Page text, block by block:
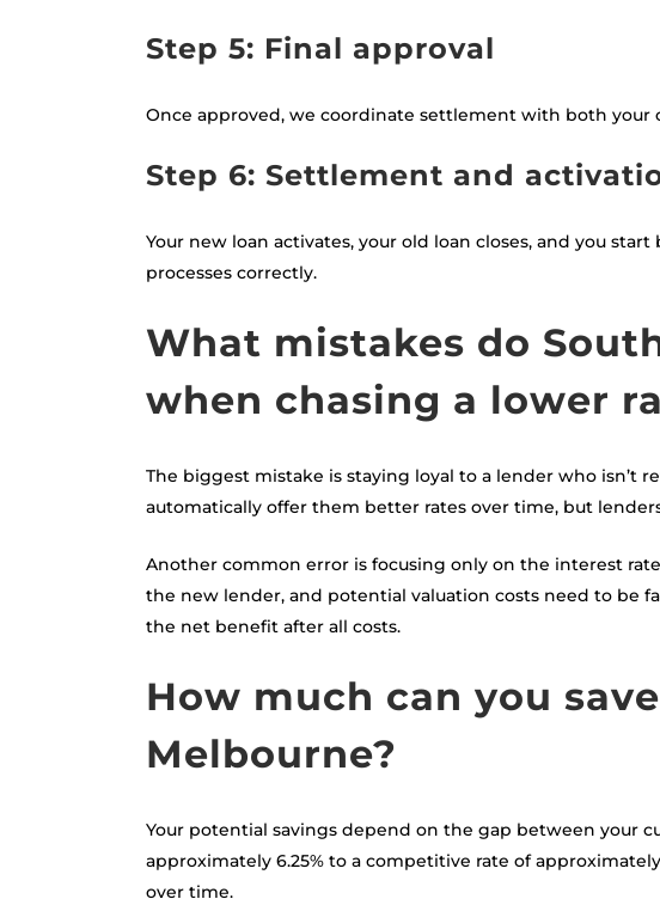
Step 5: Final approval
Once approved, we coordinate settlement with both
Step 6: Settlement and
Your new loan activates, your old loan closes, and you
processes correctly.
What mistakes do
when chasing a lower
The biggest mistake is staying loyal to a lender who
automatically offer them better rates over time, but
Another common error is focusing only on the interest
the new lender, and potential valuation costs need to be
the net benefit after all costs.
How much can you
Melbourne?
Your potential savings depend on the gap between your
approximately 6.25% to a competitive rate of
over time.